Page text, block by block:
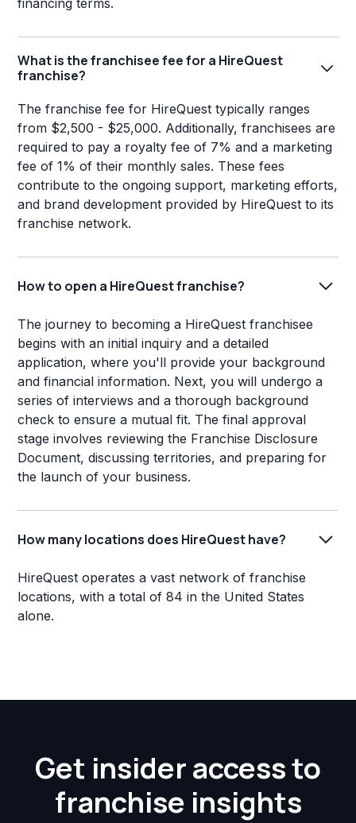
financing terms.
What is the franchisee fee for a HireQuest
franchise?
The franchise fee for HireQuest typically ranges
from $2,500 - $25,000. Additionally, franchisees are
required to pay a royalty fee of 7% and a marketing
fee of 1% of their monthly sales. These fees
contribute to the ongoing support, marketing efforts,
and brand development provided by HireQuest to its
franchise network.
How to open a HireQuest franchise?
The journey to becoming a HireQuest franchisee
begins with an initial inquiry and a detailed
application, where you'll provide your background
and financial information. Next, you will undergo a
series of interviews and a thorough background
check to ensure a mutual fit. The final approval
stage involves reviewing the Franchise Disclosure
Document, discussing territories, and preparing for
the launch of your business.
How many locations does HireQuest have?
HireQuest operates a vast network of franchise
locations, with a total of 84 in the United States
alone.
Get insider access to
franchise insights